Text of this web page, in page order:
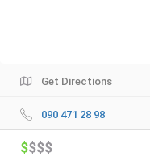
Get Directions
090 471 28 98
$$$$